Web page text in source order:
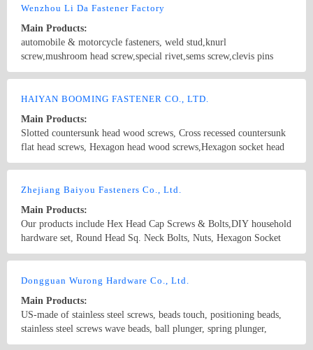
according to DIN, ANSI, GN,BS and JIS standards.
Wenzhou Li Da Fastener Factory
Main Products:
automobile & motorcycle fasteners, weld stud,knurl
screw,mushroom head screw,special rivet,sems screw,clevis pins
with head,barss and stainless steel fasteners ,pan head
HAIYAN BOOMING FASTENER CO., LTD.
Main Products:
Slotted countersunk head wood screws, Cross recessed countersunk
flat head screws, Hexagon head wood screws,Hexagon socket head
cap screws,Cross recessed pan head tapping screws,Cross recessed
with cross recess,Furniture screws,Machine screw,Combine bolt,T-
Zhejiang Baiyou Fasteners Co., Ltd.
Main Products:
Our products include Hex Head Cap Screws & Bolts,DIY household
hardware set, Round Head Sq. Neck Bolts, Nuts, Hexagon Socket
Cap Screws, Machine Screws, Tapping Screws, Rivets & Pins,
Standard according to customers&#39; drawing!
Dongguan Wurong Hardware Co., Ltd.
Main Products:
US-made of stainless steel screws, beads touch, positioning beads,
stainless steel screws wave beads, ball plunger, spring plunger,
stainless steel screws, hexagon screws US-made, plastic screws,